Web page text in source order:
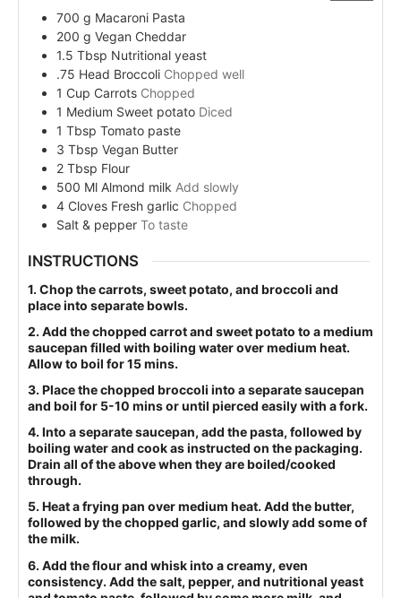
700 g Macaroni Pasta
200 g Vegan Cheddar
1.5 Tbsp Nutritional yeast
.75 Head Broccoli Chopped well
1 Cup Carrots Chopped
1 Medium Sweet potato Diced
1 Tbsp Tomato paste
3 Tbsp Vegan Butter
2 Tbsp Flour
500 Ml Almond milk Add slowly
4 Cloves Fresh garlic Chopped
Salt & pepper To taste
INSTRUCTIONS
1. Chop the carrots, sweet potato, and broccoli and
place into separate bowls.
2. Add the chopped carrot and sweet potato to a medium
saucepan filled with boiling water over medium heat.
Allow to boil for 15 mins.
3. Place the chopped broccoli into a separate saucepan
and boil for 5-10 mins or until pierced easily with a fork.
4. Into a separate saucepan, add the pasta, followed by
boiling water and cook as instructed on the packaging.
Drain all of the above when they are boiled/cooked
through.
5. Heat a frying pan over medium heat. Add the butter,
followed by the chopped garlic, and slowly add some of
the milk.
6. Add the flour and whisk into a creamy, even
consistency. Add the salt, pepper, and nutritional yeast